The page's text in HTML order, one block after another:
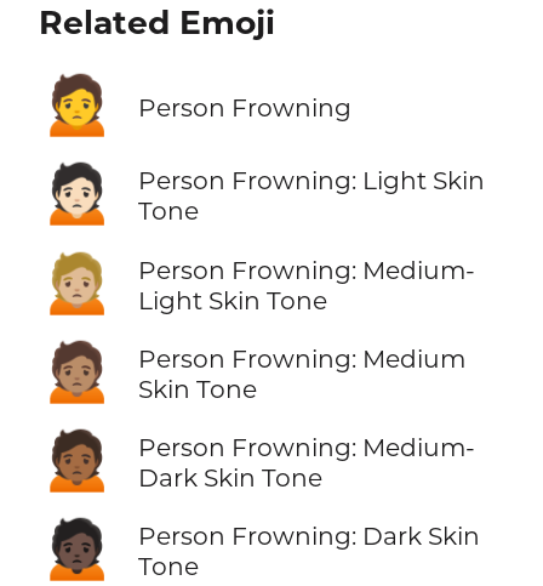
Related Emoji
🙍 Person Frowning
🙍🏻
Person Frowning: Light Skin
Tone
🙍🏼
Person Frowning: Medium-
Light Skin Tone
🙍🏽
Person Frowning: Medium
Skin Tone
🙍🏾
Person Frowning: Medium-
Dark Skin Tone
🙍🏿
Person Frowning: Dark Skin
Tone